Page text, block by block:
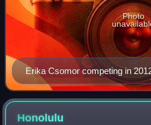
Erika Csomor competing in
Austria
Photo
Honolulu